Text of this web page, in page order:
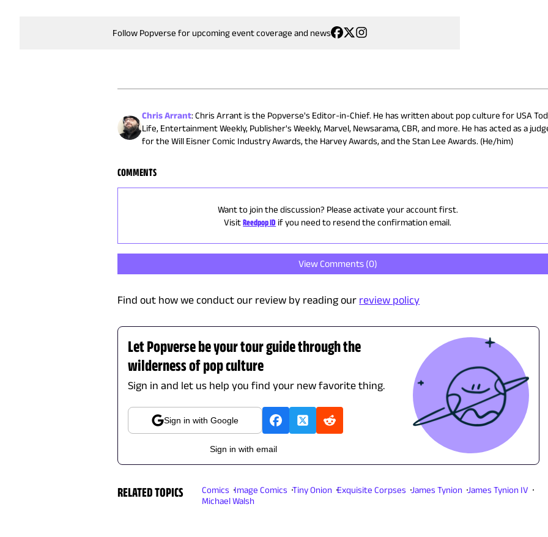
Follow Popverse for upcoming event coverage and news
Chris Arrant:Chris Arrant is the Popverse's Editor-in-Chief. He has written about pop culture for USA
Life, Entertainment Weekly, Publisher's Weekly, Marvel, Newsarama, CBR, and more. He has acted as a
for the Will Eisner Comic Industry Awards, the Harvey Awards, and the Stan Lee Awards. (He/him)
COMMENTS
Want to join the discussion? Please activate your account first.
VisitReedpop ID if you need to resend the confirmation email.
View Comments (0)
Find out how we conduct our review by reading our review policy
Let Popverse be your tour guide through the
wilderness of pop culture
Sign in and let us help you find your new favorite thing.
Sign in with Google
Sign in with email
RELATED TOPICS Comics Image Comics Tiny Onion Exquisite Corpses James Tynion James Tynion IV
Michael Walsh